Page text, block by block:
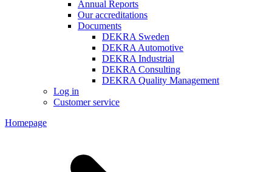
Annual Reports
Our accreditations
Documents
DEKRA Sweden
DEKRA Automotive
DEKRA Industrial
DEKRA Consulting
DEKRA Quality Management
Log in
Customer service
Homepage